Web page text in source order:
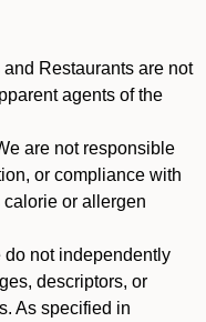
Restaurants are not
agents of the
are not responsible
or compliance with
or allergen
do not independently
descriptors, or
As specified in